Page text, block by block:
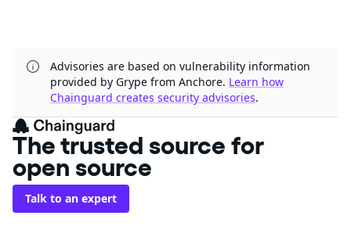
Advisories are based on vulnerability information
provided by Grype from Anchore. Learn how
Chainguard creates security advisories.
The trusted source for
open source
Talk to an expert